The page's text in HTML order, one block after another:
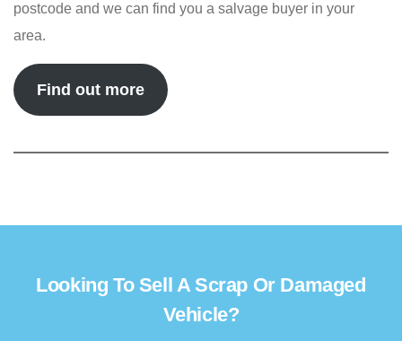
postcode and we can find you a salvage buyer in your
area.
Find out more
Looking To Sell A Scrap Or Damaged
Vehicle?